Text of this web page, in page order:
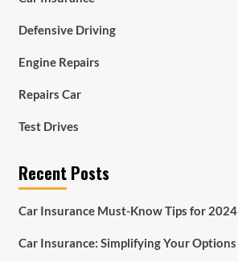
Defensive Driving
Engine Repairs
Repairs Car
Test Drives
Recent Posts
Car Insurance Must-Know Tips for 2024
Car Insurance: Simplifying Your Options